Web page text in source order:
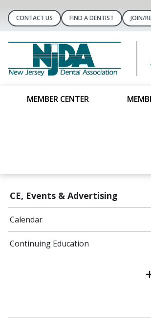
CONTACT US FIND A DENTIST JOIN/
MEMBER CENTER
CE, Events & Advertising
Calendar
Continuing Education